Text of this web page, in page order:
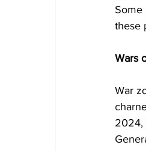
Some
these
Wars
War
2024,